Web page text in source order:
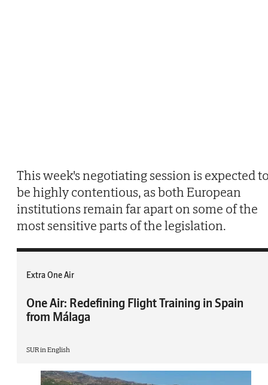
This week's negotiating session is expected
be highly contentious, as both European
institutions remain far apart on some of the
most sensitive parts of the legislation.
Extra One Air
One Air: Redefining Flight Training in Spain
from Málaga
SUR in English